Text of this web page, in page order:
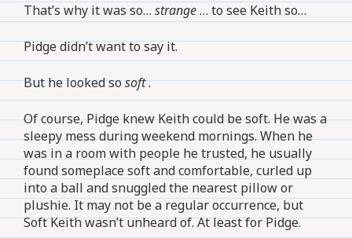
That’s why it was so… strange… to see Keith so…
Pidge didn’t want to say it.
But he looked sosoft.
Of course, Pidge knew Keith could be soft. He was a
sleepy mess during weekend mornings. When he
was in a room with people he trusted, he usually
found someplace soft and comfortable, curled up
into a ball and snuggled the nearest pillow or
plushie. It may not be a regular occurrence, but
Soft Keith wasn’t unheard of. At least for Pidge.